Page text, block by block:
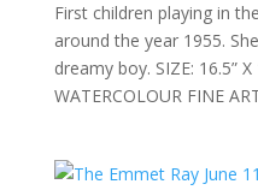
First children playing in
around the year 1955.
dreamy boy. SIZE: 16.5”
WATERCOLOUR FINE